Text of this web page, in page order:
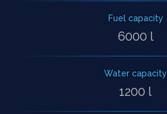
Fuel capacity
6000 l
Water capacity
1200 l